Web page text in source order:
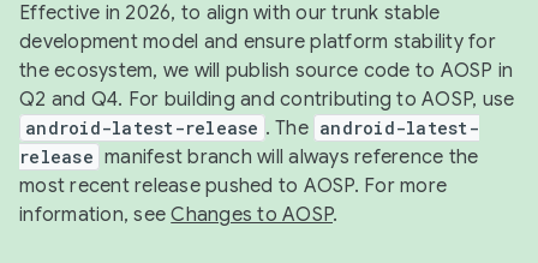
Effective in 2026, to align with our trunk stable
development model and ensure platform stability for
the ecosystem, we will publish source code to AOSP in
Q2 and Q4. For building and contributing to AOSP, use
android-latest-release . The android-latest-
release manifest branch will always reference the
most recent release pushed to AOSP. For more
information, seeChanges to AOSP.